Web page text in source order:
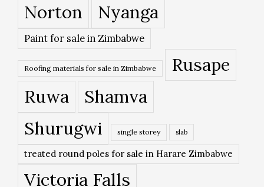
Norton Nyanga
Paint for sale in Zimbabwe
Roofing materials for sale in Zimbabwe
Rusape
Ruwa
Shamva
Shurugwi
single storey slab
treated round poles for sale in Harare Zimbabwe
Victoria Falls